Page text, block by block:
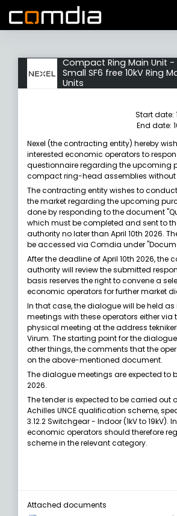
Go to login
Compact Ring Main Unit -
Small SF6 free 10kV Ring
Units
Start date:
End date:
Nexel (the contracting entity) hereby
interested economic operators to
questionnaire regarding the upcoming
compact ring-head assemblies without
The contracting entity wishes to
the market regarding the upcoming
done by responding to the document
which must be completed and sent to
authority no later than April 10th 2026.
be accessed via Comdia under
After the deadline of April 10th 2026, the
authority will review the submitted
basis reserves the right to convene a
economic operators for further market
In that case, the dialogue will be held
meetings with these operators either via
physical meeting at the address
Virum. The starting point for the
other things, the comments that the
on the above-mentioned document.
The dialogue meetings are expected to
2026.
The tender is expected to be carried out
Achilles UNCE qualification scheme,
3.12.2 Switchgear - Indoor (1kV to 19kV).
economic operators should therefore
scheme in the relevant category.
Attached documents